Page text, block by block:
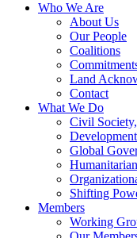
Who We Are
About Us
Our People
Coalitions
Land
Contact
What We Do
Civil
Global
Shifting
Members
Working